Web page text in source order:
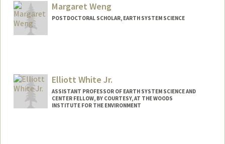
Margaret Weng
POSTDOCTORAL SCHOLAR, EARTH SYSTEM SCIENCE
Elliott White Jr.
ASSISTANT PROFESSOR OF EARTH SYSTEM SCIENCE AND
CENTER FELLOW, BY COURTESY, AT THE WOODS
INSTITUTE FOR THE ENVIRONMENT